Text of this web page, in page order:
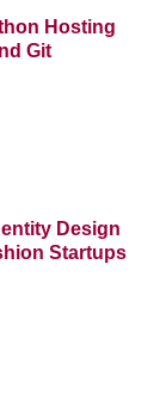
Hosting
Git
Design
Startups